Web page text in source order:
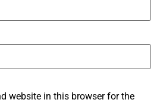
website in this browser for the